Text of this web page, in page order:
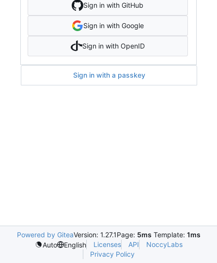
Sign in with GitHub
Sign in with Google
Sign in with OpenID
Sign in with a passkey
Powered by GiteaVersion: 1.27.1Page: 5ms Template: 1ms
Auto
English Licenses API
NoccyLabs
Privacy Policy